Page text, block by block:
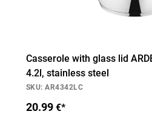
Casserole with glass lid
4.2l, stainless steel
SKU: AR4342LC
20.99 €*